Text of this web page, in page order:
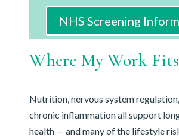
NHS Screening
Where My Work
Nutrition, nervous system
chronic inflammation all support
health — and many of the lifestyle